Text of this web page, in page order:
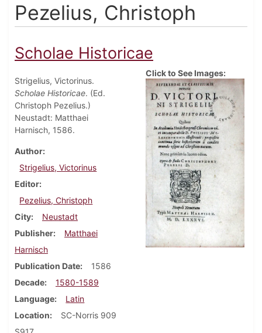
Pezelius, Christoph
Scholae Historicae
Strigelius, Victorinus.
Scholae Historicae. (Ed.
Christoph Pezelius.)
Neustadt: Matthaei
Harnisch, 1586.
Author
Strigelius, Victorinus
Editor
Pezelius, Christoph
City
Neustadt
Publisher
Matthaei
Harnisch
Publication Date
1586
Decade
1580-1589
Language
Latin
Location
SC-Norris 909
Click to See Images: